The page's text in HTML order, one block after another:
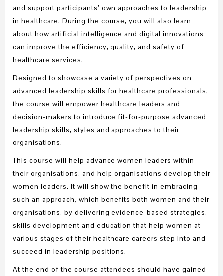
and support participants’ own approaches to leadership
in healthcare. During the course, you will also learn
about how artificial intelligence and digital innovations
can improve the efficiency, quality, and safety of
healthcare services.
Designed to showcase a variety of perspectives on
advanced leadership skills for healthcare professionals,
the course will empower healthcare leaders and
decision-makers to introduce fit-for-purpose advanced
leadership skills, styles and approaches to their
organisations.
This course will help advance women leaders within
their organisations, and help organisations develop their
women leaders. It will show the benefit in embracing
such an approach, which benefits both women and their
organisations, by delivering evidence-based strategies,
skills development and education that help women at
various stages of their healthcare careers step into and
succeed in leadership positions.
At the end of the course attendees should have gained